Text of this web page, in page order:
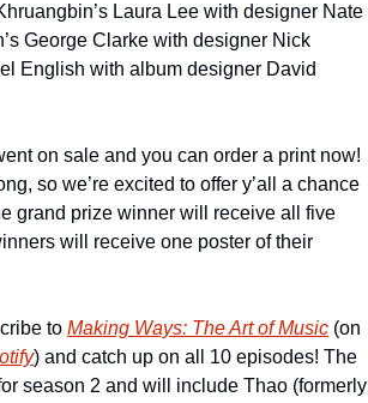
Laura Lee with designer Nate
George Clarke with designer Nick
English with album designer David
on sale and you can order a print now!
so we’re excited to offer y’all a chance
grand prize winner will receive all five
will receive one poster of their
to Making Ways: The Art of Music
) and catch up on all 10 episodes! The
season 2 and will include Thao (formerly